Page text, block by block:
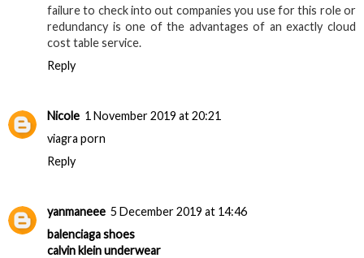
failure to check into out companies you use for this role or
redundancy is one of the advantages of an exactly cloud
cost table service.
Reply
Nicole 1 November 2019 at 20:21
viagra porn
Reply
yanmaneee 5 December 2019 at 14:46
balenciaga shoes
calvin klein underwear